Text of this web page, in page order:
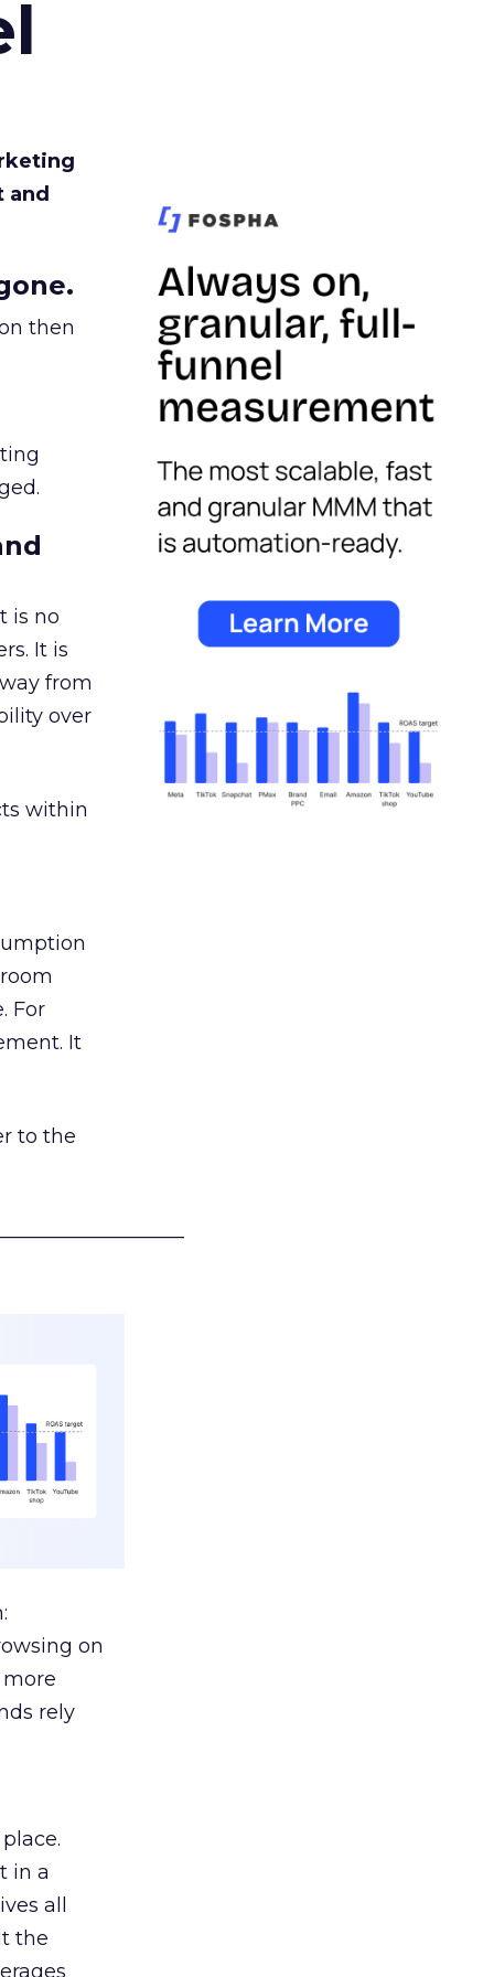
and
then
is no
It is
from
over
within
For
It
to the
on
rely
in a
all
the